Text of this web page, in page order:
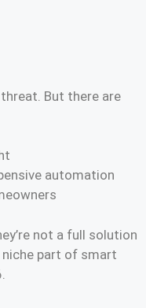
But there are
automation
not a full solution
niche part of smart